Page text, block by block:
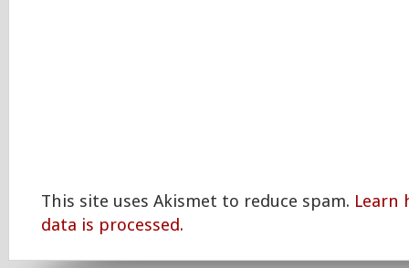
This site uses Akismet to reduce spam. Learn
data is processed.